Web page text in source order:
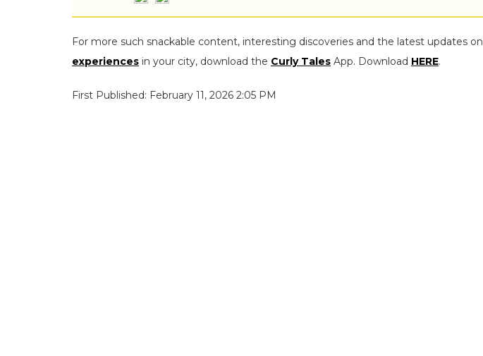
For more such snackable content, interesting discoveries and the latest updates on
experiences in your city, download the Curly Tales App. Download HERE.
First Published: February 11, 2026 2:05 PM